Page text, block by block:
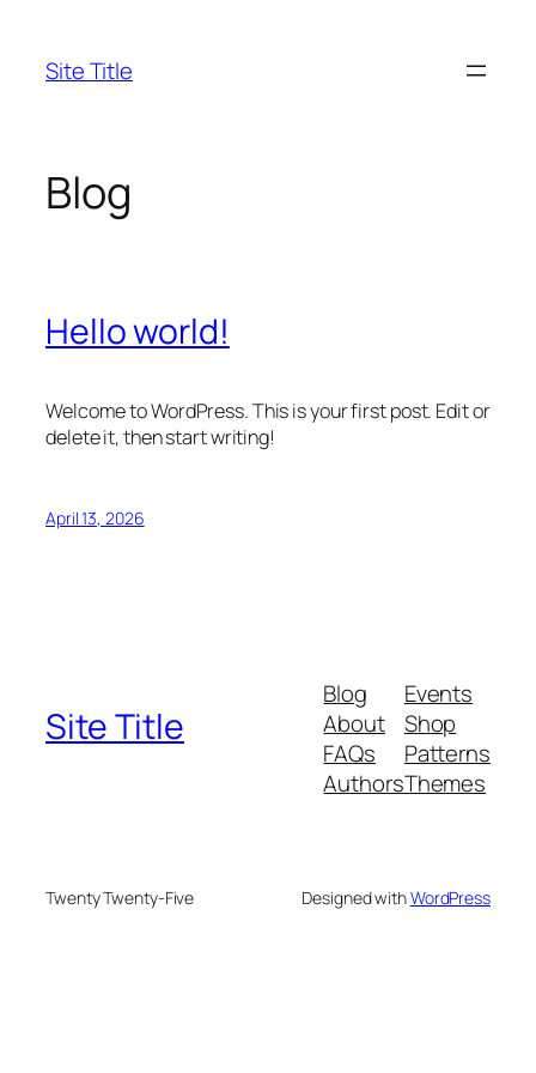
content
Site Title
Blog
Hello world!
Welcome to WordPress. This is your first post. Edit or
delete it, then start writing!
April 13, 2026
Site Title
Blog
About
FAQs
Authors
Events
Shop
Patterns
Themes
Twenty Twenty-Five Designed withWordPress